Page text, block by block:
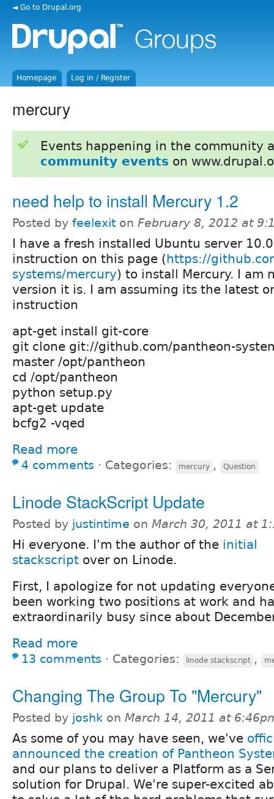
◄ Go to Drupal.org
Homepage Log in / Register
mercury
Events happening in the community
community events on
need help to install Mercury 1.2
Posted by feelexit on February 8, 2012 at
I have a fresh installed Ubuntu server
instruction on this page (https://
systems/mercury) to install Mercury. I am
version it is. I am assuming its the latest
instruction
apt-get install git-core
git clone git://github.com/pantheon-
master /opt/pantheon
cd /opt/pantheon
python setup.py
apt-get update
bcfg2 -vqed
Read more
4 comments ⋅ Categories: mercury , Question
Linode StackScript Update
Posted by justintime on March 30, 2011 at
Hi everyone. I'm the author of the initial
stackscript over on Linode.
First, I apologize for not updating
been working two positions at work and
extraordinarily busy since about
Read more
13 comments ⋅ Categories: linode stackscript ,
Changing The Group To "Mercury"
Posted by joshk on March 14, 2011 at
As some of you may have seen, we've
announced the creation of Pantheon
and our plans to deliver a Platform as a
solution for Drupal. We're super-excited